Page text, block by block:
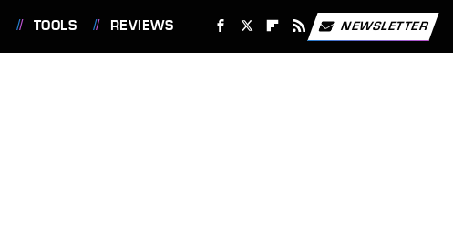
TOOLS REVIEWS NEWSLETTER